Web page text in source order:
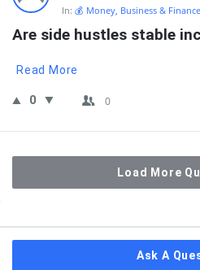
In: 💰 Money, Business & Finance
Are side hustles stable
Read More
0 0
Load More
Ask A